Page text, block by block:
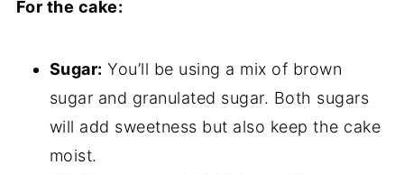
For the cake:
Sugar: You’ll be using a mix of brown
sugar and granulated sugar. Both sugars
will add sweetness but also keep the cake
moist.